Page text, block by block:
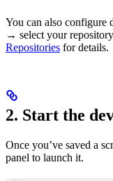
You can also configure
→ select your
Repositories for details.
2. Start the
Once you’ve saved a
panel to launch it.